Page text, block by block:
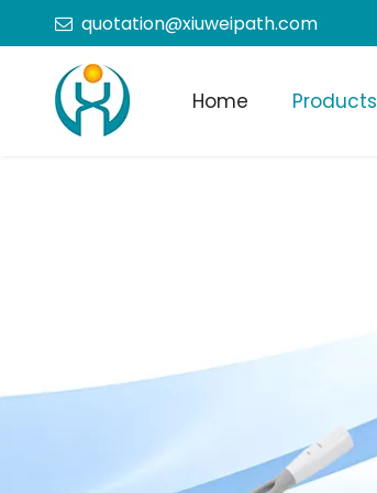
 quotation@xiuweipath.com
Home Products